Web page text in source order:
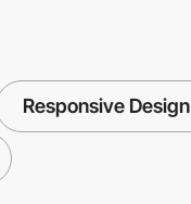
Responsive Design